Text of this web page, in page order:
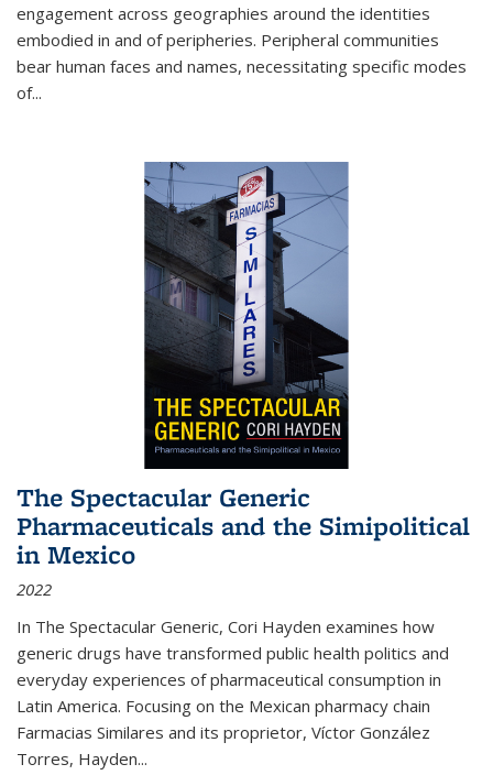
engagement across geographies around the identities
embodied in and of peripheries. Peripheral communities
bear human faces and names, necessitating specific modes
of...
The Spectacular Generic
Pharmaceuticals and the Simipolitical
in Mexico
2022
In The Spectacular Generic, Cori Hayden examines how
generic drugs have transformed public health politics and
everyday experiences of pharmaceutical consumption in
Latin America. Focusing on the Mexican pharmacy chain
Farmacias Similares and its proprietor, Víctor González
Torres, Hayden...